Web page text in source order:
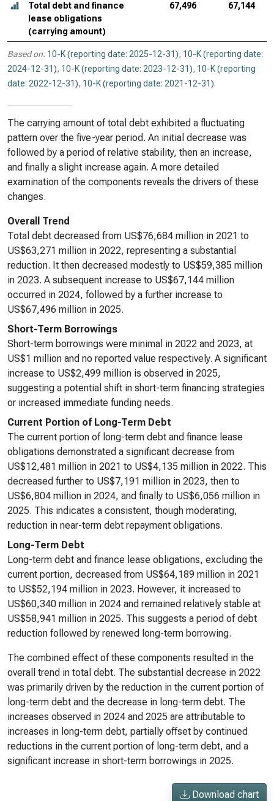
Total debt and finance
lease obligations
(carrying amount)
67,496 67,144
Based on: 10-K (reporting date: 2025-12-31), 10-K (reporting date:
2024-12-31), 10-K (reporting date: 2023-12-31), 10-K (reporting
date: 2022-12-31), 10-K (reporting date: 2021-12-31).
The carrying amount of total debt exhibited a fluctuating
pattern over the five-year period. An initial decrease was
followed by a period of relative stability, then an increase,
and finally a slight increase again. A more detailed
examination of the components reveals the drivers of these
changes.
Overall Trend
Total debt decreased from US$76,684 million in 2021 to
US$63,271 million in 2022, representing a substantial
reduction. It then decreased modestly to US$59,385 million
in 2023. A subsequent increase to US$67,144 million
occurred in 2024, followed by a further increase to
US$67,496 million in 2025.
Short-Term Borrowings
Short-term borrowings were minimal in 2022 and 2023, at
US$1 million and no reported value respectively. A significant
increase to US$2,499 million is observed in 2025,
suggesting a potential shift in short-term financing strategies
or increased immediate funding needs.
Current Portion of Long-Term Debt
The current portion of long-term debt and finance lease
obligations demonstrated a significant decrease from
US$12,481 million in 2021 to US$4,135 million in 2022. This
decreased further to US$7,191 million in 2023, then to
US$6,804 million in 2024, and finally to US$6,056 million in
2025. This indicates a consistent, though moderating,
reduction in near-term debt repayment obligations.
Long-Term Debt
Long-term debt and finance lease obligations, excluding the
current portion, decreased from US$64,189 million in 2021
to US$52,194 million in 2023. However, it increased to
US$60,340 million in 2024 and remained relatively stable at
US$58,941 million in 2025. This suggests a period of debt
reduction followed by renewed long-term borrowing.
The combined effect of these components resulted in the
overall trend in total debt. The substantial decrease in 2022
was primarily driven by the reduction in the current portion of
long-term debt and the decrease in long-term debt. The
increases observed in 2024 and 2025 are attributable to
increases in long-term debt, partially offset by continued
reductions in the current portion of long-term debt, and a
significant increase in short-term borrowings in 2025.
Download chart